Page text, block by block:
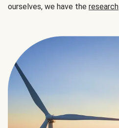
ourselves, we have the research